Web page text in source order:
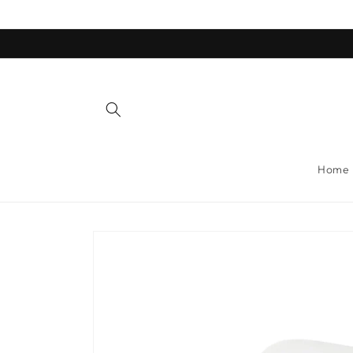
Home